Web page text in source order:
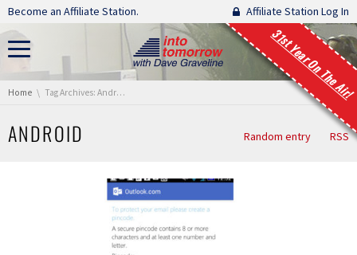
Skip navigation
Become an Affiliate Station. Affiliate Station Log In
31st Year On The Air!
You are here:
Home Tag Archives: Android
ANDROID Random entry RSS